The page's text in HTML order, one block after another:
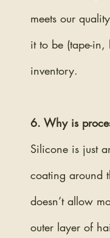
meets our
it to be (tape-
inventory.
6. Why is
Silicone is just
coating around
doesn’t allow
outer layer of